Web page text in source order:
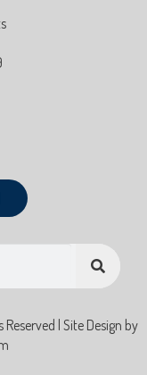
Reserved | Site Design by